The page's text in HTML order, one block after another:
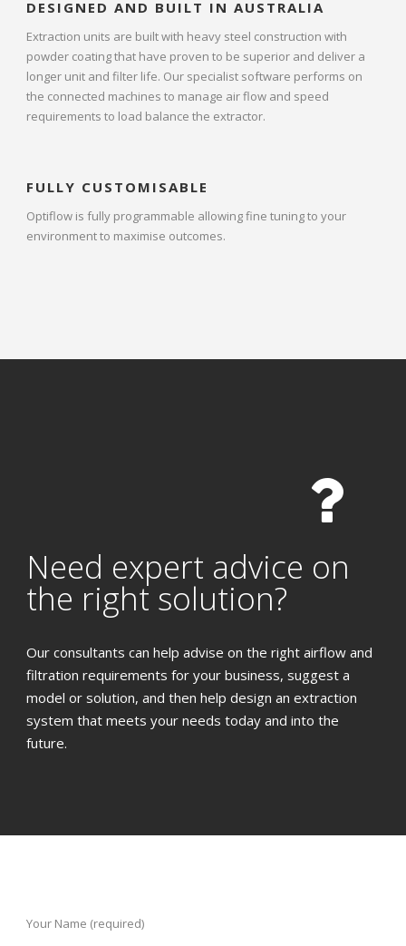
DESIGNED AND BUILT IN AUSTRALIA
Extraction units are built with heavy steel construction with
powder coating that have proven to be superior and deliver a
longer unit and filter life. Our specialist software performs on
the connected machines to manage air flow and speed
requirements to load balance the extractor.
FULLY CUSTOMISABLE
Optiflow is fully programmable allowing fine tuning to your
environment to maximise outcomes.
Need expert advice on
the right solution?
Our consultants can help advise on the right airflow and
filtration requirements for your business, suggest a
model or solution, and then help design an extraction
system that meets your needs today and into the
future.
Your Name (required)